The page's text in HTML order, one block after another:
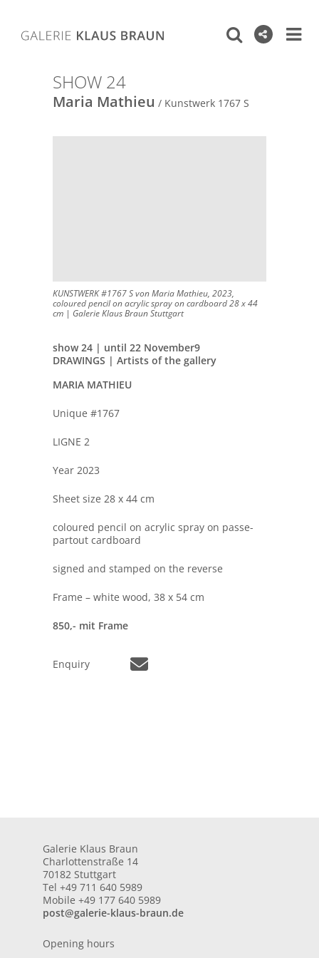
SHOW 24
Maria Mathieu / Kunstwerk 1767 S
KUNSTWERK #1767 S von Maria Mathieu, 2023,
coloured pencil on acrylic spray on cardboard 28 x 44
cm | Galerie Klaus Braun Stuttgart
show 24 | until 22 November9
DRAWINGS | Artists of the gallery
MARIA MATHIEU
Unique #1767
LIGNE 2
Year 2023
Sheet size 28 x 44 cm
coloured pencil on acrylic spray on passe-
partout cardboard
signed and stamped on the reverse
Frame – white wood, 38 x 54 cm
850,- mit Frame
Enquiry
Galerie Klaus Braun
Charlottenstraße 14
70182 Stuttgart
Tel +49 711 640 5989
Mobile +49 177 640 5989
post@galerie-klaus-braun.de
Opening hours